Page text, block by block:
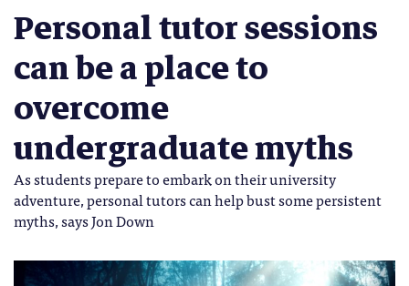
Personal tutor sessions
can be a place to
overcome
undergraduate myths
As students prepare to embark on their university
adventure, personal tutors can help bust some persistent
myths, says Jon Down